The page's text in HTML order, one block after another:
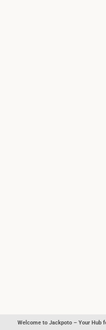
Welcome to Jackpoto – Your Hub